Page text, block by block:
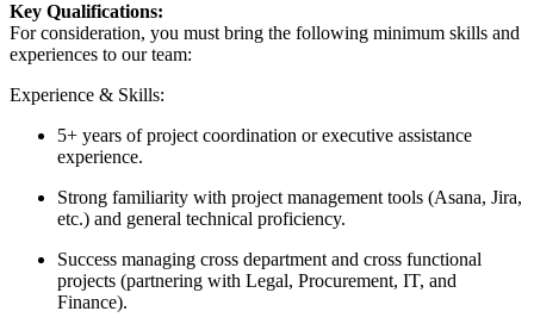
Key Qualifications:
For consideration, you must bring the following minimum skills and
experiences to our team:
Experience & Skills:
5+ years of project coordination or executive assistance
experience.
Strong familiarity with project management tools (Asana, Jira,
etc.) and general technical proficiency.
Success managing cross department and cross functional
projects (partnering with Legal, Procurement, IT, and
Finance).